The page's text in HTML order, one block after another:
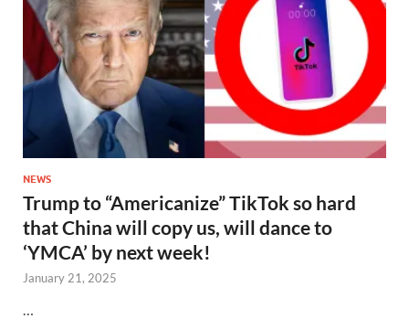
NEWS
Trump to “Americanize” TikTok so hard
that China will copy us, will dance to
‘YMCA’ by next week!
January 21, 2025
…